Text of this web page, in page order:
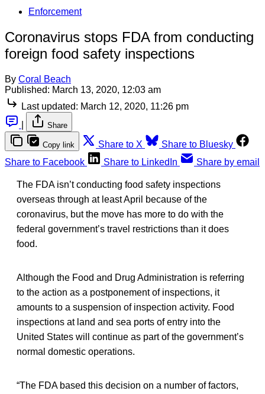
Enforcement
Coronavirus stops FDA from conducting
foreign food safety inspections
By Coral Beach
Published: March 13, 2020, 12:03 am
Last updated: March 12, 2020, 11:26 pm
Share
Copy link Share to X
Share to Bluesky
Share to Facebook
Share to LinkedIn Share by email
The FDA isn’t conducting food safety inspections
overseas through at least April because of the
coronavirus, but the move has more to do with the
federal government’s travel restrictions than it does
food.
Although the Food and Drug Administration is referring
to the action as a postponement of inspections, it
amounts to a suspension of inspection activity. Food
inspections at land and sea ports of entry into the
United States will continue as part of the government’s
normal domestic operations.
“The FDA based this decision on a number of factors,